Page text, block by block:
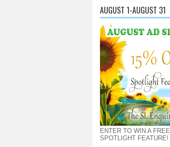
AUGUST 1-AUGUST 31
ENTER TO WIN A FREE
SPOTLIGHT FEATURE!